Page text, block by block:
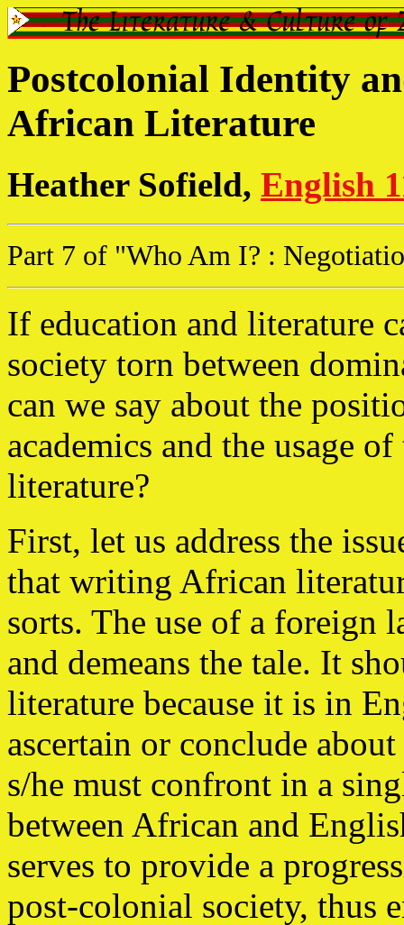
Postcolonial Identity
African Literature
Heather Sofield, English
Part 7 of "Who Am I? :
If education and literature
society torn between
can we say about the
academics and the usage
literature?
First, let us address the
that writing African
sorts. The use of a foreign
and demeans the tale. It
literature because it is in
ascertain or conclude
s/he must confront in a
between African and
serves to provide a
post-colonial society, thus